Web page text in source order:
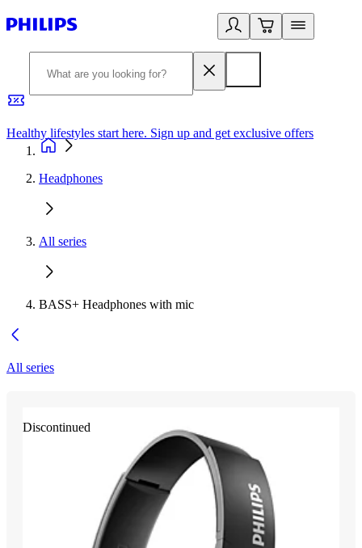
Healthy lifestyles start here. Sign up and get exclusive offers
Headphones
All series
BASS+ Headphones with mic
All series
Discontinued